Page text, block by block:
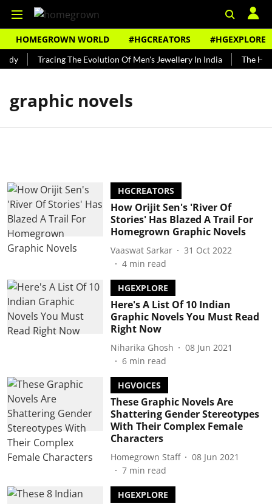
HOMEGROWN WORLD #HGCREATORS #HGEXPLORE
Tracing The Evolution Of Men's Jewellery In India The
graphic novels
HGCREATORS
How Orijit Sen's 'River Of
Stories' Has Blazed A Trail For
Homegrown Graphic Novels
Vaaswat Sarkar
31 Oct 2022
4 min read
HGEXPLORE
Here's A List Of 10 Indian
Graphic Novels You Must Read
Right Now
Niharika Ghosh
08 Jun 2021
6 min read
HGVOICES
These Graphic Novels Are
Shattering Gender Stereotypes
With Their Complex Female
Characters
Homegrown Staff
08 Jun 2021
7 min read
HGEXPLORE